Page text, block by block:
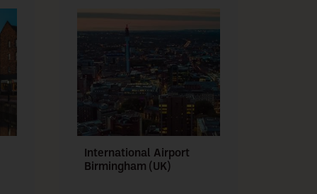
International Airport
Birmingham (UK)